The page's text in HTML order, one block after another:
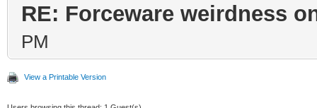
RE: Forceware weirdness
PM
View a Printable Version